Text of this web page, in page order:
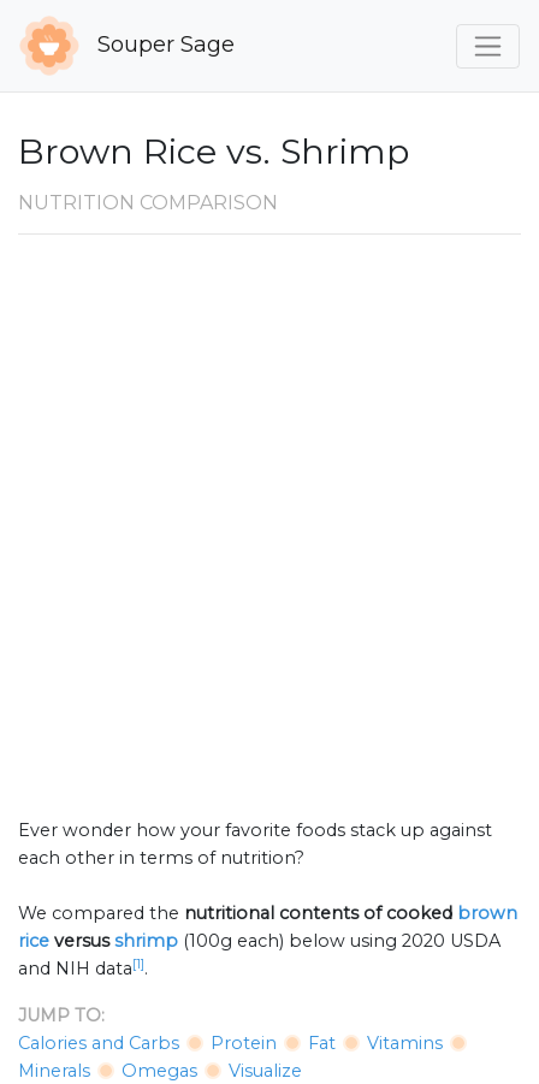
Souper Sage
Brown Rice vs. Shrimp
NUTRITION COMPARISON
Ever wonder how your favorite foods stack up against
each other in terms of nutrition?
We compared the nutritional contents ofcooked brown
rice versusshrimp (100g each) below using 2020 USDA
and NIH data[1].
JUMP TO:
Calories and Carbs
Protein Fat
Vitamins
Minerals
Omegas Visualize